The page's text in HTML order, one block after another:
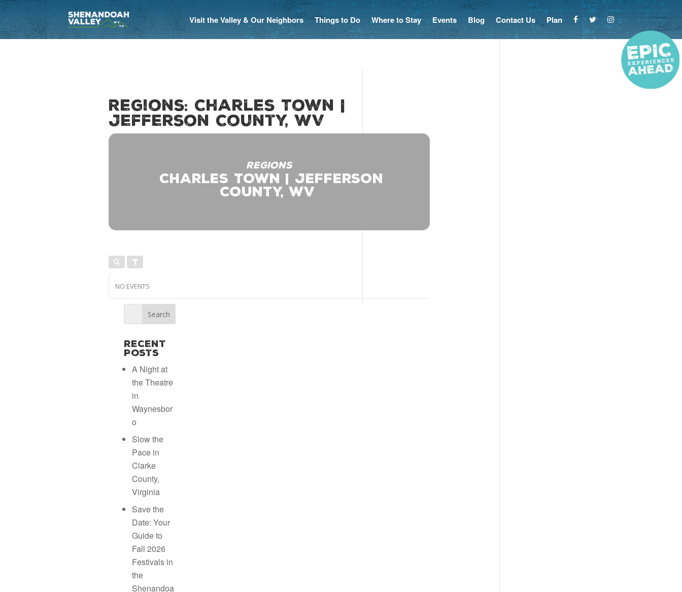
Visit the Valley & Our Neighbors Things to Do Where to Stay Events Blog Contact Us Plan
Regions: Charles Town |
Jefferson County, WV
REGIONS
CHARLES TOWN | JEFFERSON
COUNTY, WV
NO EVENTS
Recent
Posts
A Night at
the Theatre
in
Waynesbor
o
Slow the
Pace in
Clarke
County,
Virginia
Save the
Date: Your
Guide to
Fall 2026
Festivals in
the
Shenandoa